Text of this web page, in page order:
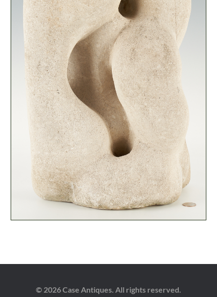
© 2026 Case Antiques. All rights reserved.